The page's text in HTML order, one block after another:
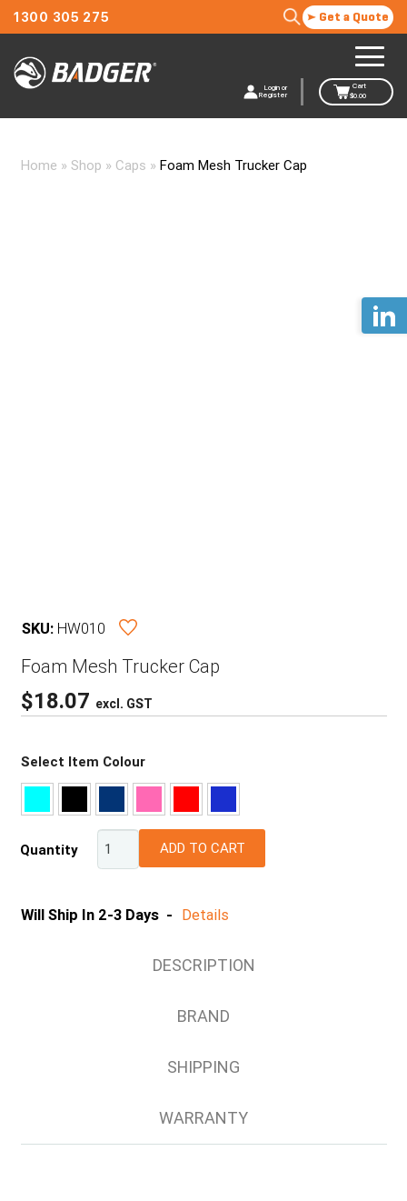
1300 305 275 Get a Quote
Login or
Register
Cart
$0.00
Home » Shop » Caps » Foam Mesh Trucker Cap
SKU: HW010
Foam Mesh Trucker Cap
$18.07 excl. GST
Select Item Colour
Quantity ADD TO CART
Will Ship In 2-3 Days - Details
DESCRIPTION
BRAND
SHIPPING
WARRANTY